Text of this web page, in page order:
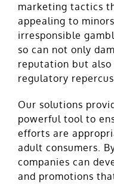
marketing tactics
appealing to
irresponsible
so can not only
reputation but
regulatory
Our solutions
powerful tool to
efforts are
adult consumers.
companies can
and promotions